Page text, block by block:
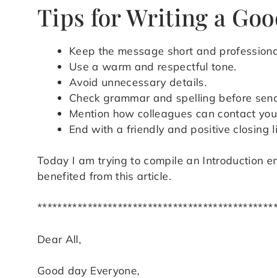
Tips for Writing a
Keep the message short and
Use a warm and respectful tone.
Avoid unnecessary details.
Check grammar and spelling before
Mention how colleagues can contact
End with a friendly and positive closing
Today I am trying to compile an Introduction
benefited from this article.
Dear All,
Good day Everyone,